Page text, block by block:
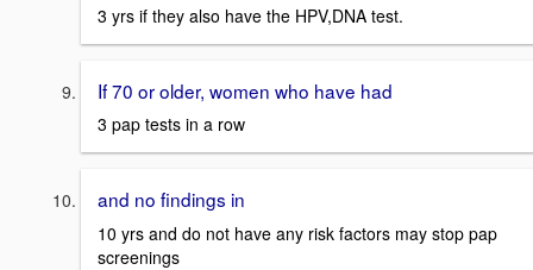
3 yrs if they also have the HPV,DNA test.
If 70 or older, women who have had
3 pap tests in a row
and no findings in
10 yrs and do not have any risk factors may stop pap
screenings